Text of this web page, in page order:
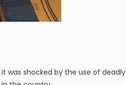
it was shocked by the use of deadly